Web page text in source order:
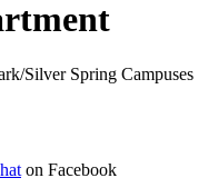
Silver Spring Campuses
on Facebook